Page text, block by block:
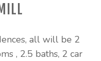
all will be 2
, 2.5 baths, 2 car